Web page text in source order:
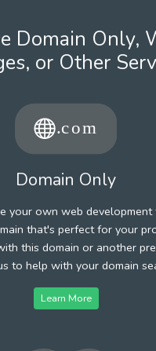
Domain Only,
or Other
Domain Only
your own web development
that's perfect for your
this domain or another
to help with your domain
Learn More